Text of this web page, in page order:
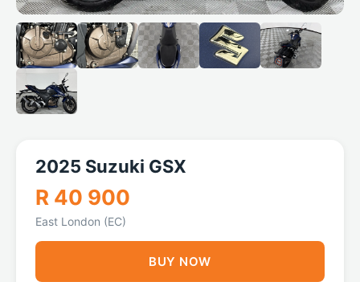
2025 Suzuki GSX
R 40 900
East London (EC)
BUY NOW